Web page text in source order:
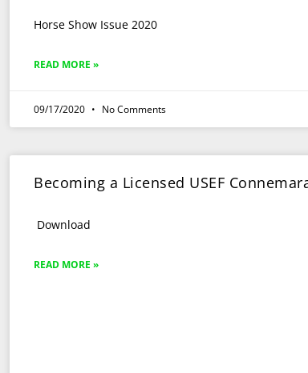
Horse Show Issue 2020
READ MORE »
09/17/2020 No Comments
Becoming a Licensed USEF
Download
READ MORE »